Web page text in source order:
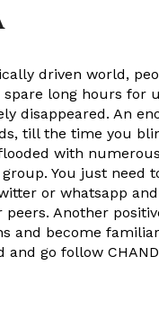
driven world,
long hours for
disappeared. An
till the time you
with
You just need
or whatsapp
Another
and become
go follow